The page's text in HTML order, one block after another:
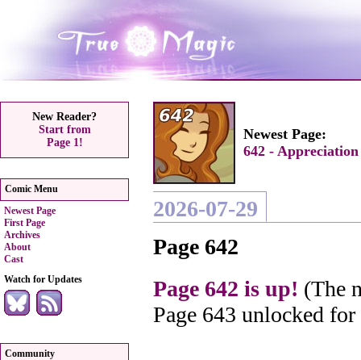
New Reader?
Start from
Page 1!
Comic Menu
Newest Page
First Page
Archives
About
Cast
Watch for Updates
Community
Newest Page:
642 - Appreciation
2026-07-29
Page 642
Page 642 is up! (The
Page 643 unlocked